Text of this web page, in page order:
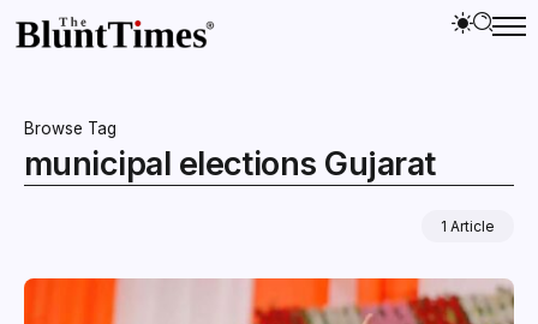
Browse Tag
municipal elections Gujarat
1 Article